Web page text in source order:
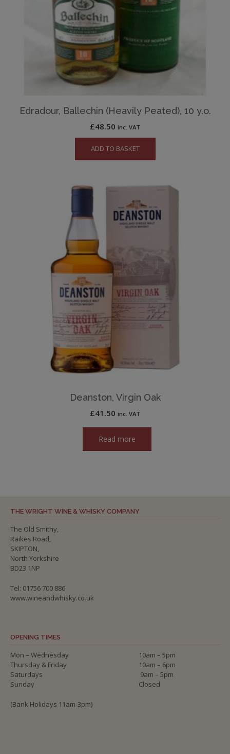
Edradour, Ballechin (Heavily Peated), 10 y.o.
£48.50 inc. VAT
ADD TO BASKET
Deanston, Virgin Oak
£41.50 inc. VAT
Read more
THE WRIGHT WINE & WHISKY COMPANY
The Old Smithy,
Raikes Road,
SKIPTON,
North Yorkshire
BD23 1NP
Tel: 01756 700 886
www.wineandwhisky.co.uk
OPENING TIMES
Mon – Wednesday
10am – 5pm
Thursday & Friday
10am – 6pm
Saturdays
9am – 5pm
Sunday
Closed
(Bank Holidays 11am-3pm)